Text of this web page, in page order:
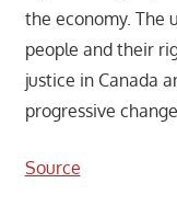
the economy. The
people and their
justice in Canada
progressive
Source